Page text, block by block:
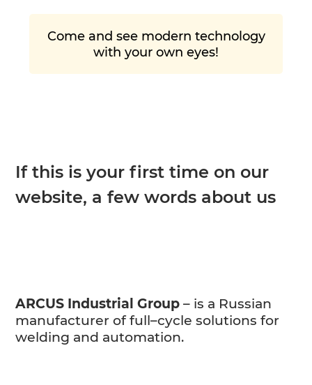
Come and see modern technology
with your own eyes!
If this is your first time on our
website, a few words about us
ARCUS Industrial Group – is a Russian
manufacturer of full–cycle solutions for
welding and automation.